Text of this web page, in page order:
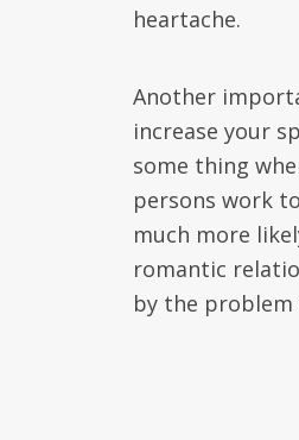
heartache.
Another
increase your
some thing
persons work
much more
romantic
by the